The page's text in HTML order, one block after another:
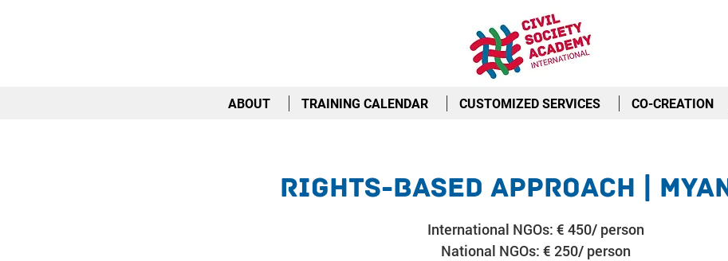
ABOUT TRAINING CALENDAR CUSTOMIZED SERVICES CO-CREATION
Rights-Based Approach |
International NGOs: € 450/ person
National NGOs: € 250/ person